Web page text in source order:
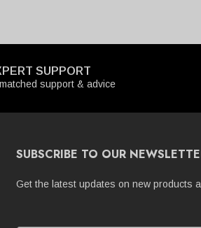
SUPPORT
support & advice
SUBSCRIBE TO OUR
Get the latest updates on new products